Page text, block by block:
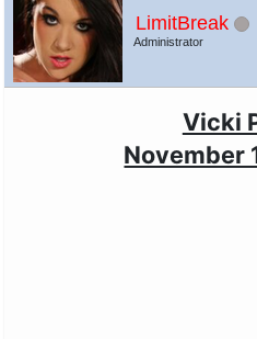
LimitBreak
Administrator
Vicki
November